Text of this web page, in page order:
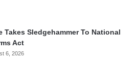
Takes Sledgehammer To National
Act
6, 2026